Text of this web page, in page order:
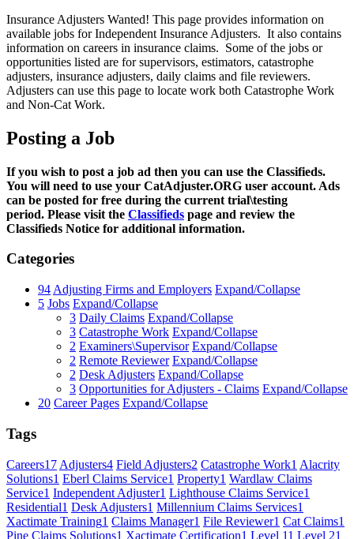
Insurance Adjusters Wanted! This page provides information on
available jobs for Independent Insurance Adjusters. It also contains
information on careers in insurance claims. Some of the jobs or
opportunities listed are for supervisors, estimators, catastrophe
adjusters, insurance adjusters, daily claims and file reviewers.
Adjusters can use this page to locate work both Catastrophe Work
and Non-Cat Work.
Posting a Job
If you wish to post a job ad then you can use the Classifieds.
You will need to use your CatAdjuster.ORG user account. Ads
can be posted for free during the current trial\testing
period. Please visit the Classifieds page and review the
Classifieds Notice for additional information.
Categories
94 Adjusting Firms and Employers Expand/Collapse
5 Jobs Expand/Collapse
3 Daily Claims Expand/Collapse
3 Catastrophe Work Expand/Collapse
2 Examiners\Supervisor Expand/Collapse
2 Remote Reviewer Expand/Collapse
2 Desk Adjusters Expand/Collapse
3 Opportunities for Adjusters - Claims Expand/Collapse
20 Career Pages Expand/Collapse
Tags
Careers17 Adjusters4 Field Adjusters2 Catastrophe Work1 Alacrity
Solutions1 Eberl Claims Service1 Property1 Wardlaw Claims
Service1 Independent Adjuster1 Lighthouse Claims Service1
Residential1 Desk Adjusters1 Millennium Claims Services1
Xactimate Training1 Claims Manager1 File Reviewer1 Cat Claims1
Pine Claims Solutions1 Xactimate Certification1 Level 11 Level 21